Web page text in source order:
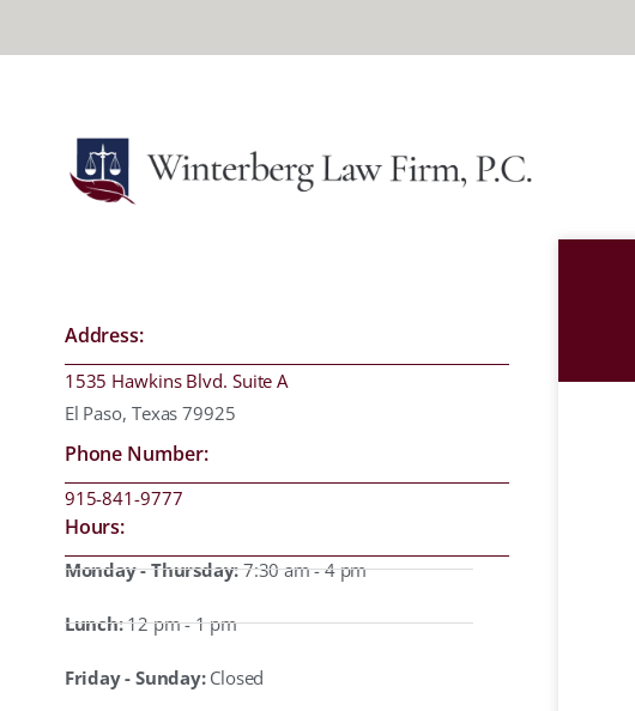
Address:
1535 Hawkins Blvd. Suite A
El Paso, Texas 79925
Phone Number:
915-841-9777
Hours:
Monday - Thursday:7:30 am - 4 pm
Lunch:12 pm - 1 pm
Friday - Sunday:Closed